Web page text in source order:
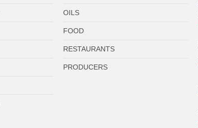
OILS
FOOD
RESTAURANTS
PRODUCERS